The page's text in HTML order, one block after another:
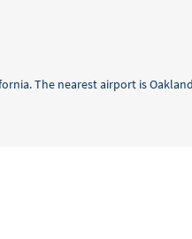
The nearest airport is